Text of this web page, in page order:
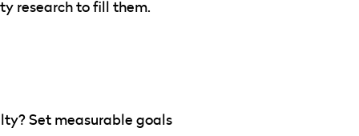
research to fill them.
Set measurable goals